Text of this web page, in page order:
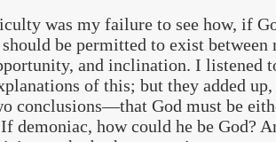
was my failure to see how, if
be permitted to exist between
and inclination. I listened
of this; but they added
conclusions—that God must be
demoniac, how could he be God?